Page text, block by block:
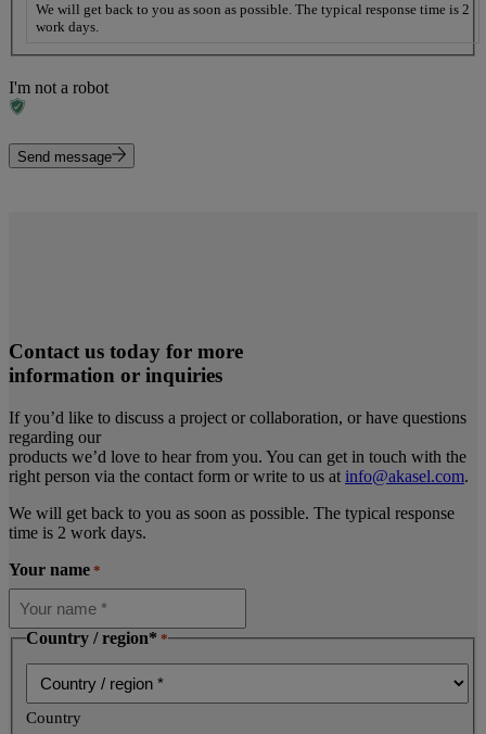
We will get back to you as soon as possible. The typical response time is 2
work days.
I'm not a robot
Send message
Contact us today for more
information or inquiries
If you’d like to discuss a project or collaboration, or have questions
regarding our
products we’d love to hear from you. You can get in touch with the
right person via the contact form or write to us at info@akasel.com.
We will get back to you as soon as possible. The typical response
time is 2 work days.
Your name *
Country / region* *
Country